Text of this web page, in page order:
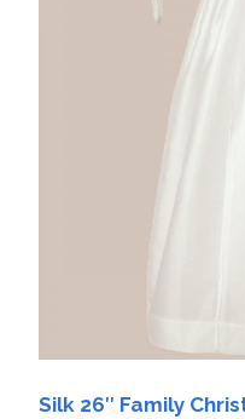
Silk 26″ Family